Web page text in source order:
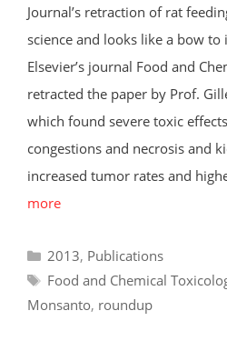
Journal’s retraction of rat
science and looks like a bow
Elsevier’s journal Food and
retracted the paper by Prof.
which found severe toxic
congestions and necrosis and
increased tumor rates and
more
Categories
2013, Publications
Tags
Food and Chemical
Monsanto, roundup